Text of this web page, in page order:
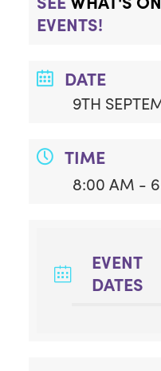
EVENTS!
DATE
9TH
TIME
8:00 AM -
EVENT
DATES